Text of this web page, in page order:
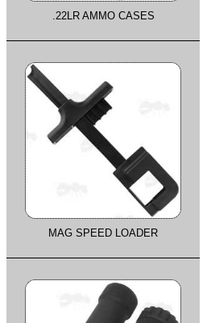
.22LR AMMO CASES
MAG SPEED LOADER